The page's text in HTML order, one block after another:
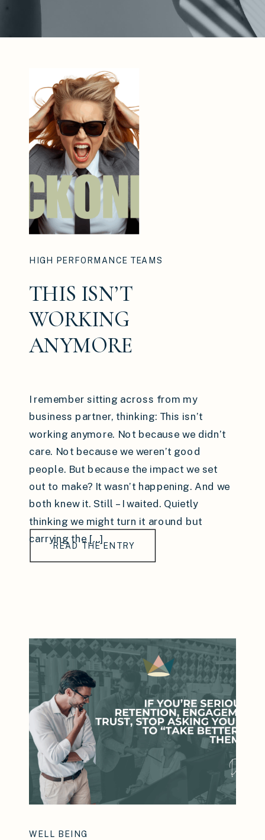
READ THE ENTRY
I remember sitting across from my
business partner, thinking: This isn’t
working anymore. Not because we didn’t
care. Not because we weren’t good
people. But because the impact we set
out to make? It wasn’t happening. And we
both knew it. Still – I waited. Quietly
thinking we might turn it around but
carrying the […]
THIS ISN’T
WORKING
ANYMORE
HIGH PERFORMANCE TEAMS
WELL BEING